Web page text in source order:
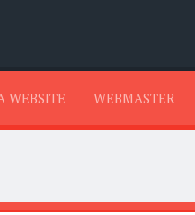
SKIP TO
WEBSITE WEBMASTER